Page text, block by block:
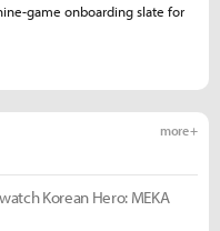
more +
Korean Hero: MEKA
game onboarding slate for